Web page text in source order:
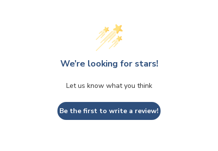
We’re looking for stars!
Let us know what you think
Be the first to write a review!